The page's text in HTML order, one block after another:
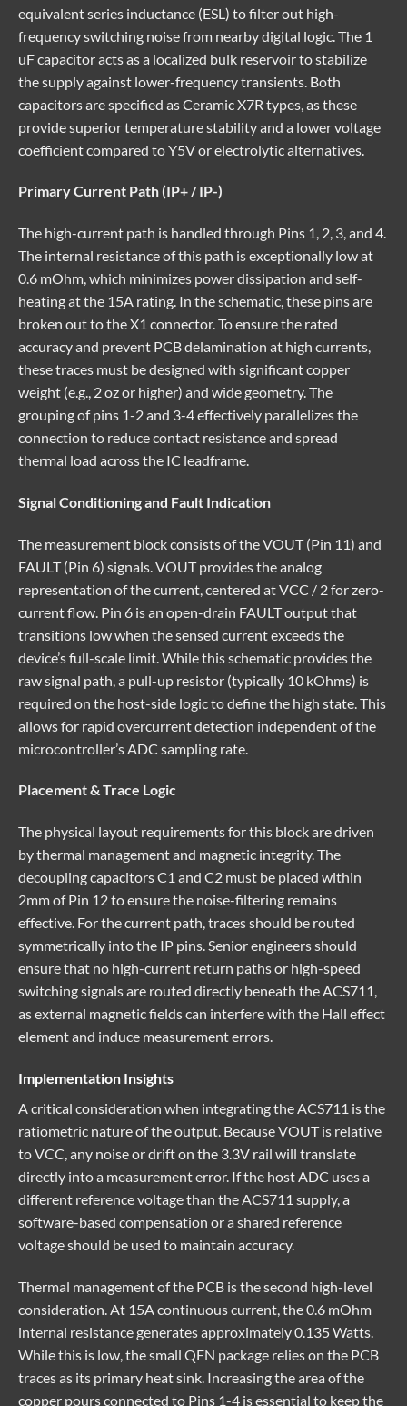
equivalent series inductance (ESL) to filter out high-
frequency switching noise from nearby digital logic. The 1
uF capacitor acts as a localized bulk reservoir to stabilize
the supply against lower-frequency transients. Both
capacitors are specified as Ceramic X7R types, as these
provide superior temperature stability and a lower voltage
coefficient compared to Y5V or electrolytic alternatives.
Primary Current Path (IP+ / IP-)
The high-current path is handled through Pins 1, 2, 3, and 4.
The internal resistance of this path is exceptionally low at
0.6 mOhm, which minimizes power dissipation and self-
heating at the 15A rating. In the schematic, these pins are
broken out to the X1 connector. To ensure the rated
accuracy and prevent PCB delamination at high currents,
these traces must be designed with significant copper
weight (e.g., 2 oz or higher) and wide geometry. The
grouping of pins 1-2 and 3-4 effectively parallelizes the
connection to reduce contact resistance and spread
thermal load across the IC leadframe.
Signal Conditioning and Fault Indication
The measurement block consists of the VOUT (Pin 11) and
FAULT (Pin 6) signals. VOUT provides the analog
representation of the current, centered at VCC / 2 for zero-
current flow. Pin 6 is an open-drain FAULT output that
transitions low when the sensed current exceeds the
device’s full-scale limit. While this schematic provides the
raw signal path, a pull-up resistor (typically 10 kOhms) is
required on the host-side logic to define the high state. This
allows for rapid overcurrent detection independent of the
microcontroller’s ADC sampling rate.
Placement & Trace Logic
The physical layout requirements for this block are driven
by thermal management and magnetic integrity. The
decoupling capacitors C1 and C2 must be placed within
2mm of Pin 12 to ensure the noise-filtering remains
effective. For the current path, traces should be routed
symmetrically into the IP pins. Senior engineers should
ensure that no high-current return paths or high-speed
switching signals are routed directly beneath the ACS711,
as external magnetic fields can interfere with the Hall effect
element and induce measurement errors.
Implementation Insights
A critical consideration when integrating the ACS711 is the
ratiometric nature of the output. Because VOUT is relative
to VCC, any noise or drift on the 3.3V rail will translate
directly into a measurement error. If the host ADC uses a
different reference voltage than the ACS711 supply, a
software-based compensation or a shared reference
voltage should be used to maintain accuracy.
Thermal management of the PCB is the second high-level
consideration. At 15A continuous current, the 0.6 mOhm
internal resistance generates approximately 0.135 Watts.
While this is low, the small QFN package relies on the PCB
traces as its primary heat sink. Increasing the area of the
copper pours connected to Pins 1-4 is essential to keep the